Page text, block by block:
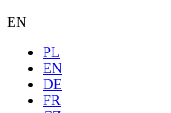
EN
PL
EN
DE
FR